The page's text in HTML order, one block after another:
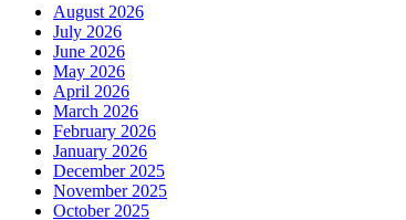
August 2026
July 2026
June 2026
May 2026
April 2026
March 2026
February 2026
January 2026
December 2025
November 2025
October 2025